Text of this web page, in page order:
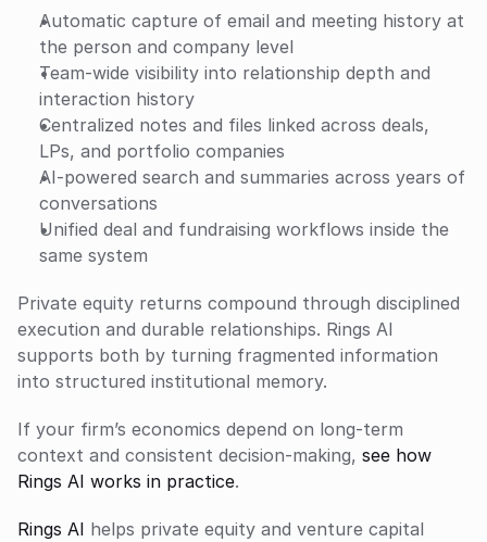
Automatic capture of email and meeting history at
the person and company level
Team-wide visibility into relationship depth and
interaction history
Centralized notes and files linked across deals,
LPs, and portfolio companies
AI-powered search and summaries across years of
conversations
Unified deal and fundraising workflows inside the
same system
Private equity returns compound through disciplined
execution and durable relationships. Rings AI
supports both by turning fragmented information
into structured institutional memory.
If your firm’s economics depend on long-term
context and consistent decision-making, see how
Rings AI works in practice.
Rings AI helps private equity and venture capital